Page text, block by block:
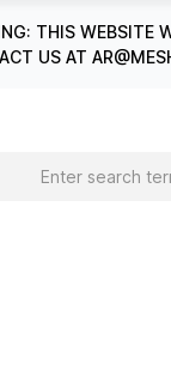
THIS WEBSITE
US AT